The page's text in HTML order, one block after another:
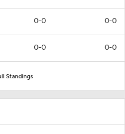
0-0 0-0
0-0 0-0
Standings